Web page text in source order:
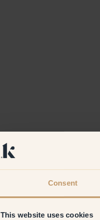
Consent
This website uses cookies